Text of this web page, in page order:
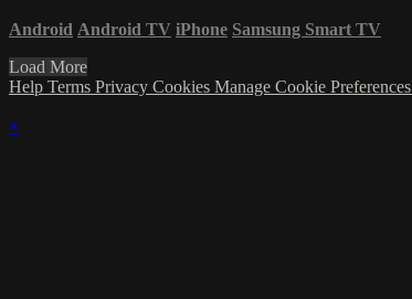
Android Android TV iPhone Samsung Smart TV
Load More
Help Terms Privacy Cookies Manage Cookie Preferences
×